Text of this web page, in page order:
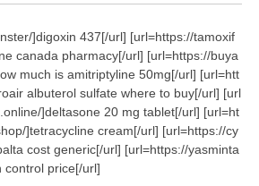
]digoxin 437[/url] [url=https://tamoxif
canada pharmacy[/url] [url=https://buya
much is amitriptyline 50mg[/url] [url=htt
albuterol sulfate where to buy[/url] [url
]deltasone 20 mg tablet[/url] [url=ht
]tetracycline cream[/url] [url=https://cy
cost generic[/url] [url=https://yasminta
control price[/url]